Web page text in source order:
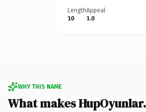
Length
10
Appeal
1.0
WHY THIS NAME
What makes